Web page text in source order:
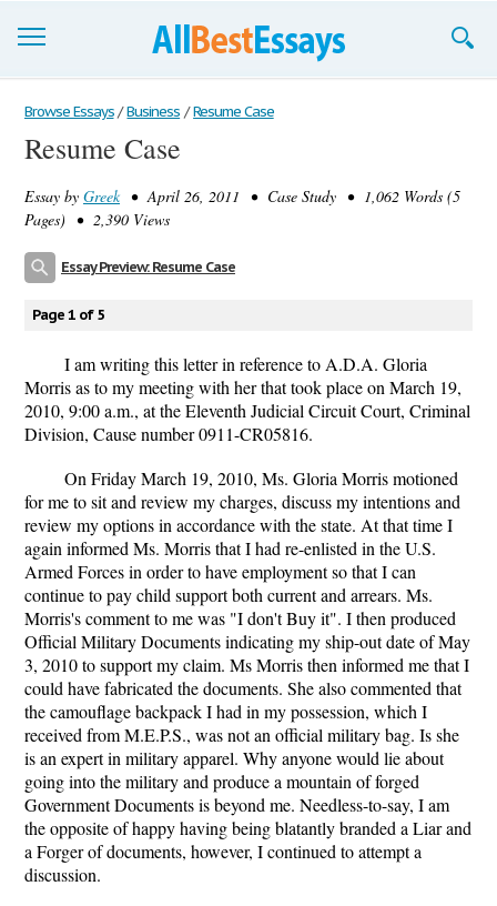
Browse Essays
Join now!
Login
Browse Essays / Business / Resume Case
Resume Case
Essay by Greek• April 26, 2011 • Case Study • 1,062 Words (5
Pages) • 2,390 Views
Essay Preview: Resume Case
Page 1 of 5
I am writing this letter in reference to A.D.A. Gloria
Morris as to my meeting with her that took place on March 19,
2010, 9:00 a.m., at the Eleventh Judicial Circuit Court, Criminal
Division, Cause number 0911-CR05816.
On Friday March 19, 2010, Ms. Gloria Morris motioned
for me to sit and review my charges, discuss my intentions and
review my options in accordance with the state. At that time I
again informed Ms. Morris that I had re-enlisted in the U.S.
Armed Forces in order to have employment so that I can
continue to pay child support both current and arrears. Ms.
Morris's comment to me was "I don't Buy it". I then produced
Official Military Documents indicating my ship-out date of May
3, 2010 to support my claim. Ms Morris then informed me that I
could have fabricated the documents. She also commented that
the camouflage backpack I had in my possession, which I
received from M.E.P.S., was not an official military bag. Is she
is an expert in military apparel. Why anyone would lie about
going into the military and produce a mountain of forged
Government Documents is beyond me. Needless-to-say, I am
the opposite of happy having being blatantly branded a Liar and
a Forger of documents, however, I continued to attempt a
discussion.